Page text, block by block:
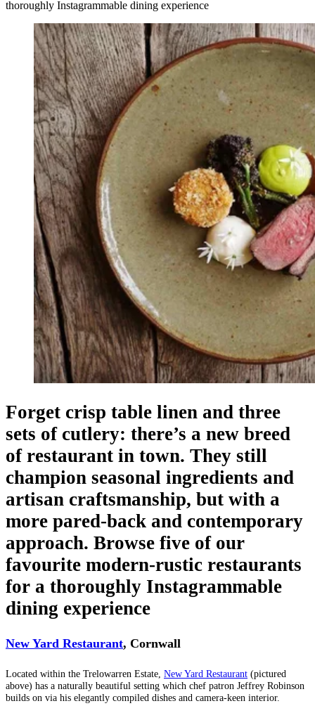
thoroughly Instagrammable dining experience
Forget crisp table linen and three
sets of cutlery: there’s a new breed
of restaurant in town. They still
champion seasonal ingredients and
artisan craftsmanship, but with a
more pared-back and contemporary
approach. Browse five of our
favourite modern-rustic restaurants
for a thoroughly Instagrammable
dining experience
New Yard Restaurant, Cornwall
Located within the Trelowarren Estate, New Yard Restaurant (pictured
above) has a naturally beautiful setting which chef patron Jeffrey Robinson
builds on via his elegantly compiled dishes and camera-keen interior.